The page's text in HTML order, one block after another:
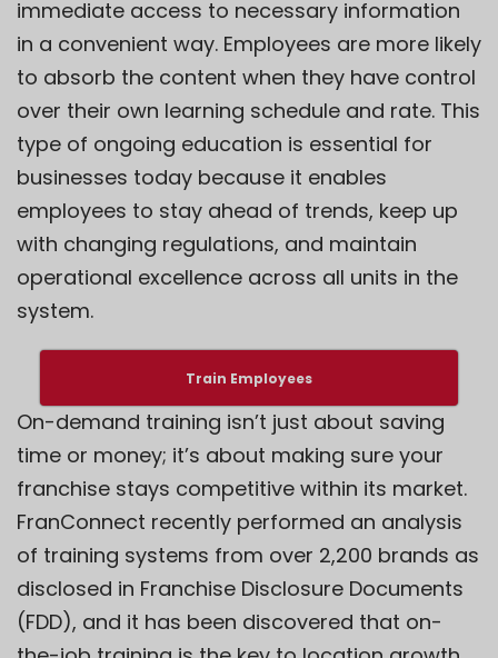
immediate access to necessary information
in a convenient way. Employees are more likely
to absorb the content when they have control
over their own learning schedule and rate. This
type of ongoing education is essential for
businesses today because it enables
employees to stay ahead of trends, keep up
with changing regulations, and maintain
operational excellence across all units in the
system.
Train Employees
On-demand training isn’t just about saving
time or money; it’s about making sure your
franchise stays competitive within its market.
FranConnect recently performed an analysis
of training systems from over 2,200 brands as
disclosed in Franchise Disclosure Documents
(FDD), and it has been discovered that on-